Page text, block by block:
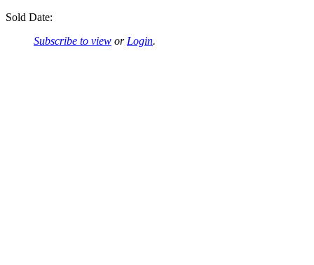
Sold Date:
Subscribe to view or Login.